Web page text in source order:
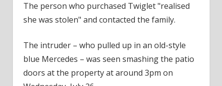
The person who purchased Twiglet "realised
she was stolen" and contacted the family.
The intruder – who pulled up in an old-style
blue Mercedes – was seen smashing the patio
doors at the property at around 3pm on